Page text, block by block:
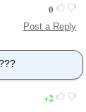
0
Post a Reply
2